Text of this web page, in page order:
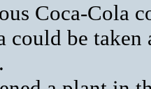
Coca-Cola
be taken